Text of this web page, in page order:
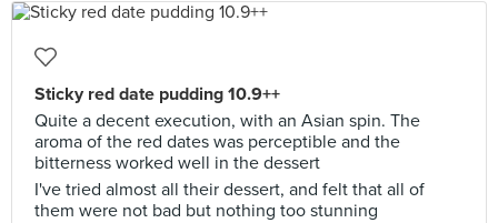
Sticky red date pudding 10.9++
Quite a decent execution, with an Asian spin. The
aroma of the red dates was perceptible and the
bitterness worked well in the dessert
I've tried almost all their dessert, and felt that all of
them were not bad but nothing too stunning